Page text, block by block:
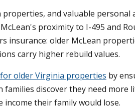
and valuable
proximity to I-495 and
insurance: older McLean
carry higher rebuild values.
older Virginia properties by
discover they need
income their family would lose.